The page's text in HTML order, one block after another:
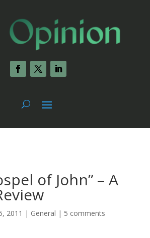
of John” – A
2011 | General | 5 comments